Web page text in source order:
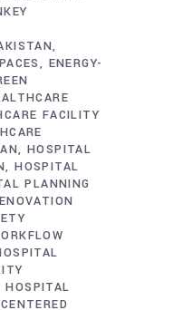
ENERGY-
FACILITY
HOSPITAL
HOSPITAL
PLANNING
HOSPITAL